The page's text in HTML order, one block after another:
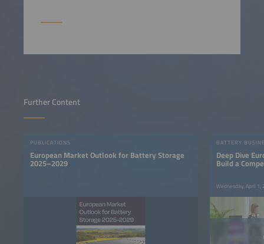
Further Content
PUBLICATIONS
European Market Outlook for Battery Storage
2025–2029
BATTERY
Deep Dive
Build a
Wednesday, April